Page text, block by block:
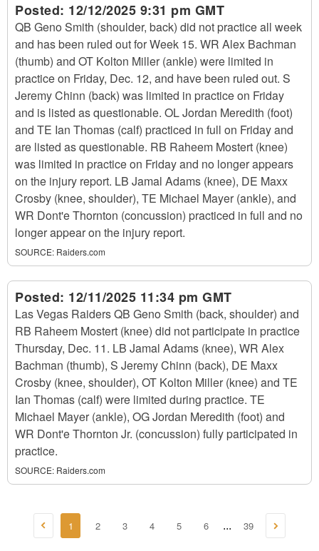
Posted: 12/12/2025 9:31 pm GMT
QB Geno Smith (shoulder, back) did not practice all week
and has been ruled out for Week 15. WR Alex Bachman
(thumb) and OT Kolton Miller (ankle) were limited in
practice on Friday, Dec. 12, and have been ruled out. S
Jeremy Chinn (back) was limited in practice on Friday
and is listed as questionable. OL Jordan Meredith (foot)
and TE Ian Thomas (calf) practiced in full on Friday and
are listed as questionable. RB Raheem Mostert (knee)
was limited in practice on Friday and no longer appears
on the injury report. LB Jamal Adams (knee), DE Maxx
Crosby (knee, shoulder), TE Michael Mayer (ankle), and
WR Dont'e Thornton (concussion) practiced in full and no
longer appear on the injury report.
SOURCE: Raiders.com
Posted: 12/11/2025 11:34 pm GMT
Las Vegas Raiders QB Geno Smith (back, shoulder) and
RB Raheem Mostert (knee) did not participate in practice
Thursday, Dec. 11. LB Jamal Adams (knee), WR Alex
Bachman (thumb), S Jeremy Chinn (back), DE Maxx
Crosby (knee, shoulder), OT Kolton Miller (knee) and TE
Ian Thomas (calf) were limited during practice. TE
Michael Mayer (ankle), OG Jordan Meredith (foot) and
WR Dont'e Thornton Jr. (concussion) fully participated in
practice.
SOURCE: Raiders.com
1 2 3 4 5 6 ... 39